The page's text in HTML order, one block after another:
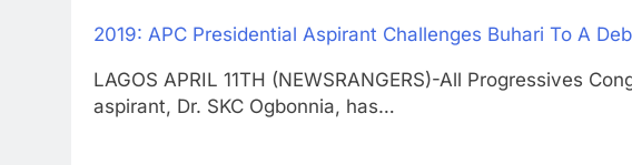
2019: APC Presidential Aspirant Challenges Buhari To A
LAGOS APRIL 11TH (NEWSRANGERS)-All Progressives
aspirant, Dr. SKC Ogbonnia, has…